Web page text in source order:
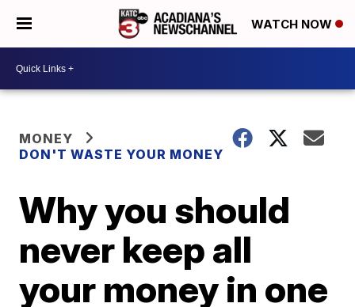
WATCH NOW
MONEY
DON'T WASTE YOUR MONEY
Why you should
never keep all
your money in one